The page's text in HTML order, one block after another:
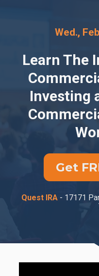
Wed.,
Learn The
Investing
Get
Quest IRA - 17171